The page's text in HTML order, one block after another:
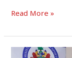
Read More »
MoYS